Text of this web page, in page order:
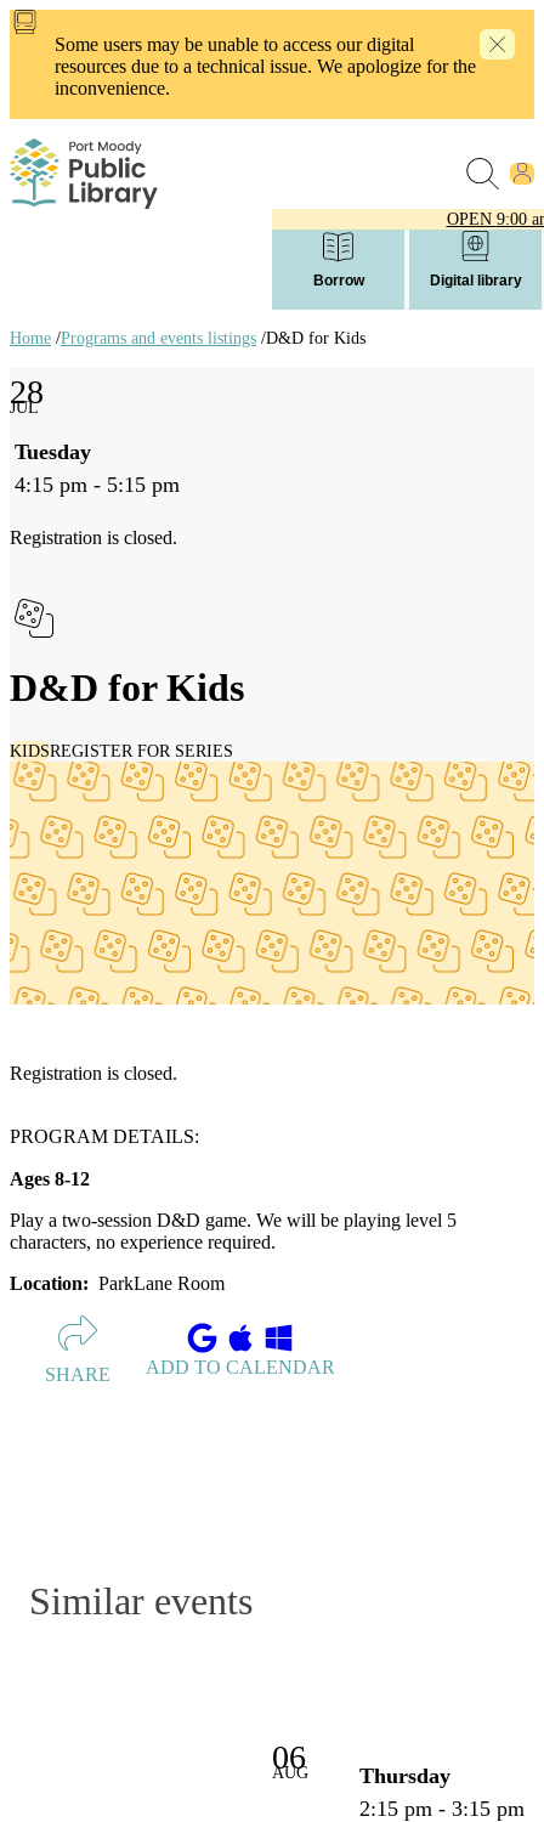
Skip
content
Some users may be unable to access our digital
resources due to a technical issue. We apologize for the
inconvenience.
OPEN 9:00
Borrow Digital library
links
Home /Programs and events listings /D&D for Kids
D&D for Kids
KIDSREGISTER FOR SERIES
28
JUL
Tuesday
4:15 pm - 5:15 pm
Registration is closed.
Registration is closed.
PROGRAM DETAILS:
Ages 8-12
Play a two-session D&D game. We will be playing level 5
characters, no experience required.
Location: ParkLane Room
SHARE ADD TO CALENDAR
Similar events
06
AUG
Thursday
2:15 pm - 3:15 pm